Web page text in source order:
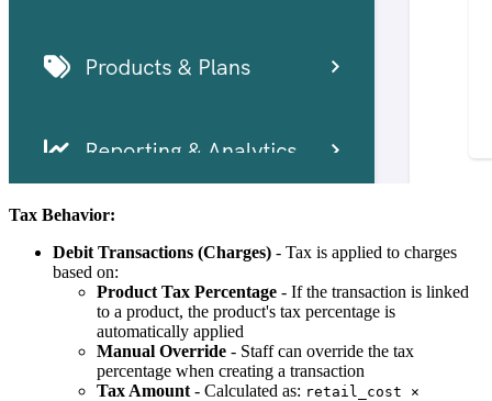
Tax Behavior:
Debit Transactions (Charges) - Tax is applied to charges
based on:
Product Tax Percentage - If the transaction is linked
to a product, the product's tax percentage is
automatically applied
Manual Override - Staff can override the tax
percentage when creating a transaction
Tax Amount - Calculated as: retail_cost ×